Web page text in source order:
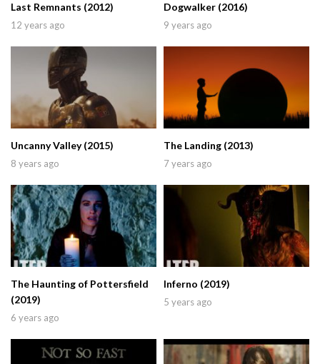
Last Remnants (2012)
12 years ago
Dogwalker (2016)
9 years ago
Uncanny Valley (2015)
8 years ago
The Landing (2013)
7 years ago
The Haunting of Pottersfield
(2019)
6 years ago
Inferno (2019)
5 years ago